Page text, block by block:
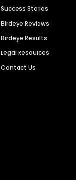
Success Stories
Birdeye Reviews
Birdeye Results
Legal Resources
Contact Us